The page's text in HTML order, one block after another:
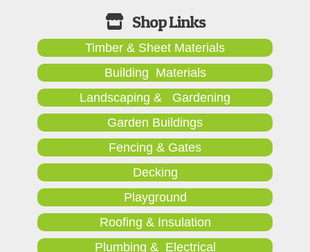
Timber & Sheet Materials
Building Materials
Landscaping & Gardening
Garden Buildings
Fencing & Gates
Decking
Playground
Roofing & Insulation
Plumbing & Electrical